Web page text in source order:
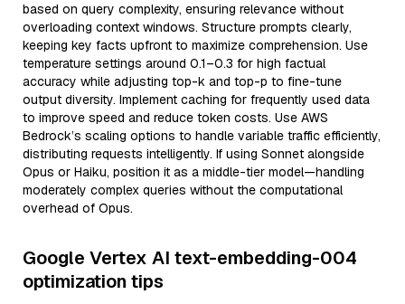
based on query complexity, ensuring relevance without
overloading context windows. Structure prompts clearly,
keeping key facts upfront to maximize comprehension. Use
temperature settings around 0.1–0.3 for high factual
accuracy while adjusting top-k and top-p to fine-tune
output diversity. Implement caching for frequently used data
to improve speed and reduce token costs. Use AWS
Bedrock’s scaling options to handle variable traffic efficiently,
distributing requests intelligently. If using Sonnet alongside
Opus or Haiku, position it as a middle-tier model—handling
moderately complex queries without the computational
overhead of Opus.
Google Vertex AI text-embedding-004
optimization tips